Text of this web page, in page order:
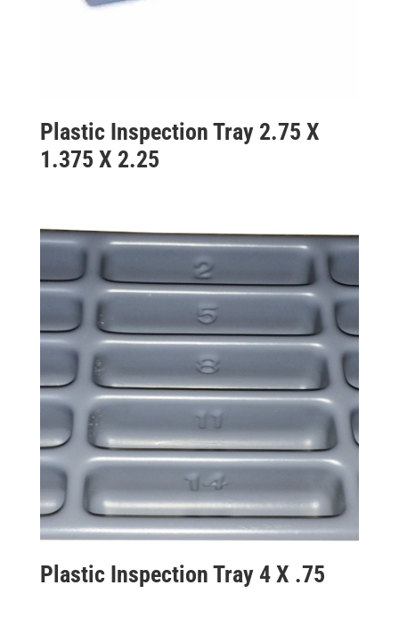
Plastic Inspection Tray 2.75 X
1.375 X 2.25
Plastic Inspection Tray 4 X .75